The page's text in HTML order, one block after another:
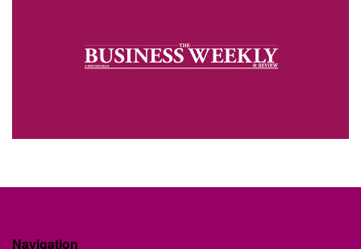
Navigation